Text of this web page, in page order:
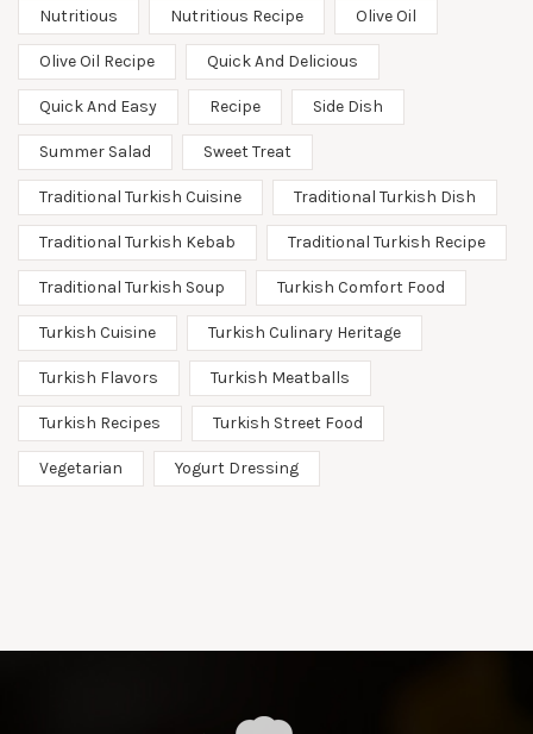
Nutritious Nutritious Recipe Olive Oil
Olive Oil Recipe Quick And Delicious
Quick And Easy Recipe Side Dish
Summer Salad Sweet Treat
Traditional Turkish Cuisine Traditional Turkish Dish
Traditional Turkish Kebab Traditional Turkish Recipe
Traditional Turkish Soup Turkish Comfort Food
Turkish Cuisine Turkish Culinary Heritage
Turkish Flavors Turkish Meatballs
Turkish Recipes Turkish Street Food
Vegetarian Yogurt Dressing